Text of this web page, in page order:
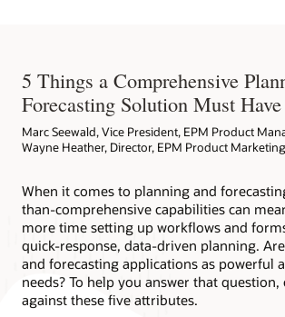
5 Things a Comprehensive
Forecasting Solution Must Have
Marc Seewald, Vice President, EPM Product
Wayne Heather, Director, EPM Product
When it comes to planning and
than-comprehensive capabilities can
more time setting up workflows and
quick-response, data-driven planning.
and forecasting applications as powerful
needs? To help you answer that
against these five attributes.